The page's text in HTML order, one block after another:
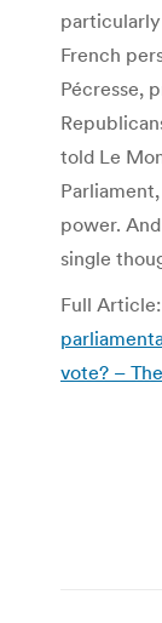
French
Pécresse,
told Le
power.
single
Full Article:
vote? –